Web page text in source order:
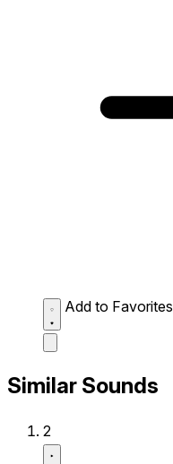
Add to Favorites
Similar Sounds
2